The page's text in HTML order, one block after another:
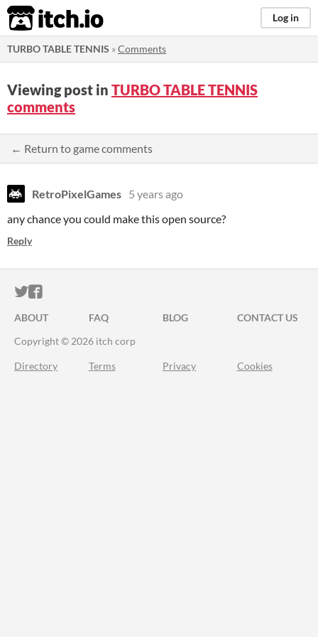
itch.io Log in
TURBO TABLE TENNIS »Comments
Viewing post in TURBO TABLE TENNIS
comments
← Return to game comments
RetroPixelGames 5 years ago
any chance you could make this open source?
Reply
ITCH.IO ON TWITTER
ITCH.IO ON FACEBOOK
ABOUT FAQ BLOG
CONTACT US
Copyright © 2026 itch corp
Directory Terms Privacy Cookies